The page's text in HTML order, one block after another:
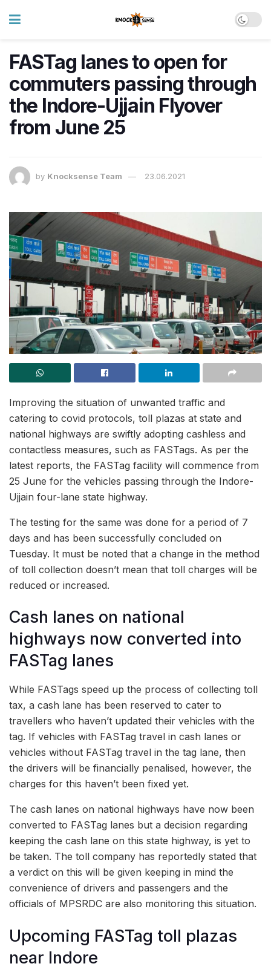
FASTag lanes to open for
commuters passing through
the Indore-Ujjain Flyover
from June 25
by Knocksense Team 23.06.2021
Improving the situation of unwanted traffic and
catering to covid protocols, toll plazas at state and
national highways are swiftly adopting cashless and
contactless measures, such as FASTags. As per the
latest reports, the FASTag facility will commence from
25 June for the vehicles passing through the Indore-
Ujjain four-lane state highway.
The testing for the same was done for a period of 7
days and has been successfully concluded on
Tuesday. It must be noted that a change in the method
of toll collection doesn’t mean that toll charges will be
reduced or increased.
Cash lanes on national
highways now converted into
FASTag lanes
While FASTags speed up the process of collecting toll
tax, a cash lane has been reserved to cater to
travellers who haven’t updated their vehicles with the
tag. If vehicles with FASTag travel in cash lanes or
vehicles without FASTag travel in the tag lane, then
the drivers will be financially penalised, however, the
charges for this haven’t been fixed yet.
The cash lanes on national highways have now been
converted to FASTag lanes but a decision regarding
keeping the cash lane on this state highway, is yet to
be taken. The toll company has reportedly stated that
a verdict on this will be given keeping in mind the
convenience of drivers and passengers and the
officials of MPSRDC are also monitoring this situation.
Upcoming FASTag toll plazas
near Indore